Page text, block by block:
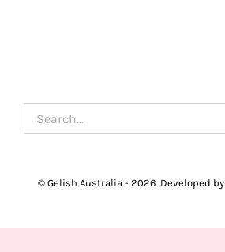
Search
for:
© Gelish Australia - 2026 Developed by